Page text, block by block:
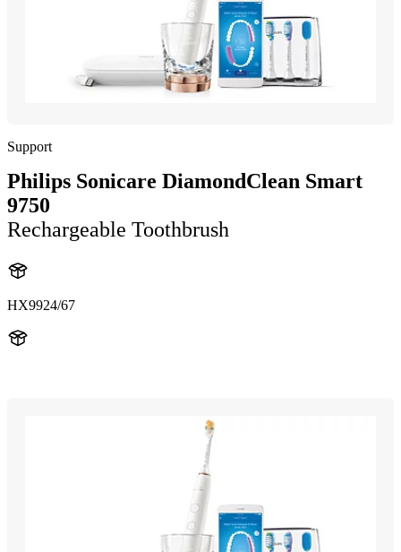
Support
Philips Sonicare DiamondClean Smart
9750
Rechargeable Toothbrush
HX9924/67